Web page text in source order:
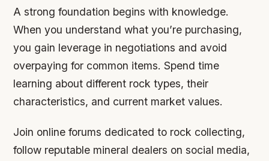
A strong foundation begins with knowledge.
When you understand what you’re purchasing,
you gain leverage in negotiations and avoid
overpaying for common items. Spend time
learning about different rock types, their
characteristics, and current market values.
Join online forums dedicated to rock collecting,
follow reputable mineral dealers on social media,